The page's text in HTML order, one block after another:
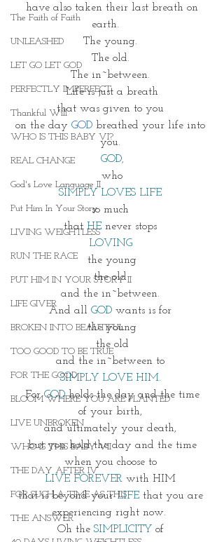
The Faith of Faith
UNLEASHED
LET GO LET GOD
PERFECTLY IMPERFECT
Thankful Will
WHO IS THIS BABY VI?
REAL CHANGE
God's Love Language II
Put Him In Your Story
LIVING WEIGHTLESS
RUN THE RACE
PUT HIM IN YOUR STORY II
LIFE GIVER
BROKEN INTO BEAUTIFUL
TOO GOOD TO BE TRUE
FOR THE GOOD
BLOOM WHERE YOU ARE PLANTED
LIVE UNBROKEN
WHO IS THIS BABY VII
THE DAY AFTER IV
FOR SUCH A TIME AS THIS
THE ANSWER
earth.
The young.
The old.
The in~between.
Life is just a breath
that was given to you
on the day GOD breathed your life into
you.
GOD,
who
SIMPLY LOVES LIFE
so much
that HE never stops
LOVING
the young
the old
and the in~between.
And all GOD wants is for
the young
the old
and the in~between to
SIMPLY LOVE HIM.
For GOD holds the day and the time
of your birth,
and ultimately your death,
but you hold the day and the time
when you choose to
LIVE FOREVER with HIM
that is beyond your LIFE that you are
experiencing right now.
Oh the SIMPLICITY of